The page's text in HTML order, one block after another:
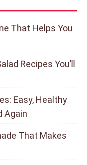
That Helps You
Recipes You’ll
Easy, Healthy
Again
That Makes